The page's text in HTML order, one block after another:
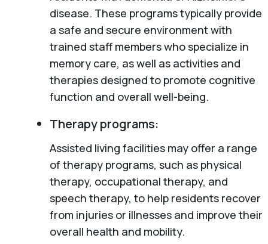
disease. These programs typically provide
a safe and secure environment with
trained staff members who specialize in
memory care, as well as activities and
therapies designed to promote cognitive
function and overall well-being.
Therapy programs:
Assisted living facilities may offer a range
of therapy programs, such as physical
therapy, occupational therapy, and
speech therapy, to help residents recover
from injuries or illnesses and improve their
overall health and mobility.